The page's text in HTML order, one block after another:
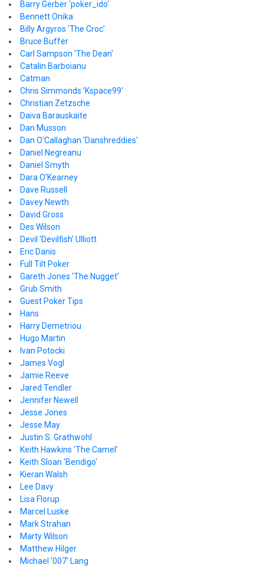
Barry Gerber 'poker_ido'
Bennett Onika
Billy Argyros 'The Croc'
Bruce Buffer
Carl Sampson 'The Dean'
Catalin Barboianu
Catman
Chris Simmonds 'Kspace99'
Christian Zetzsche
Daiva Barauskaite
Dan Musson
Dan O'Callaghan 'Danshreddies'
Daniel Negreanu
Daniel Smyth
Dara O'Kearney
Dave Russell
Davey Newth
David Gross
Des Wilson
Devil 'Devilfish' Ulliott
Eric Danis
Full Tilt Poker
Gareth Jones 'The Nugget'
Grub Smith
Guest Poker Tips
Hans
Harry Demetriou
Hugo Martin
Ivan Potocki
James Vogl
Jamie Reeve
Jared Tendler
Jennifer Newell
Jesse Jones
Jesse May
Justin S. Grathwohl
Keith Hawkins 'The Camel'
Keith Sloan 'Bendigo'
Kieran Walsh
Lee Davy
Lisa Florup
Marcel Luske
Mark Strahan
Marty Wilson
Matthew Hilger
Michael '007' Lang